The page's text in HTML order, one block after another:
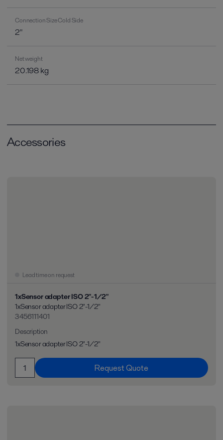
Connection Size Cold Side
2"
Net weight
20.198 kg
Accessories
Lead time on request
1xSensor adapter ISO 2"-1/2"
1xSensor adapter ISO 2"-1/2"
3456111401
Description
1xSensor adapter ISO 2"-1/2"
Request Quote